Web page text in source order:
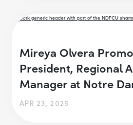
Mireya Olvera
President, Regional
Manager at Notre
APR 23, 2025